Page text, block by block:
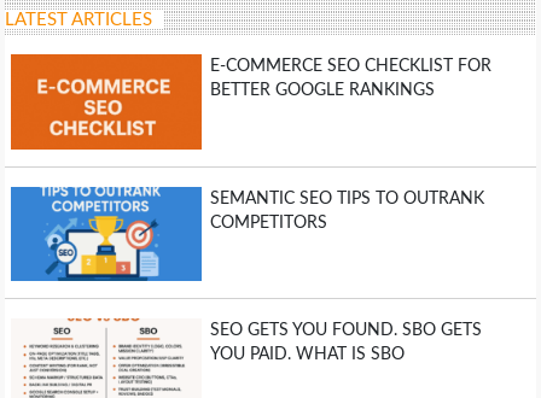
LATEST ARTICLES
E-COMMERCE SEO CHECKLIST FOR
BETTER GOOGLE RANKINGS
SEMANTIC SEO TIPS TO OUTRANK
COMPETITORS
SEO GETS YOU FOUND. SBO GETS
YOU PAID. WHAT IS SBO